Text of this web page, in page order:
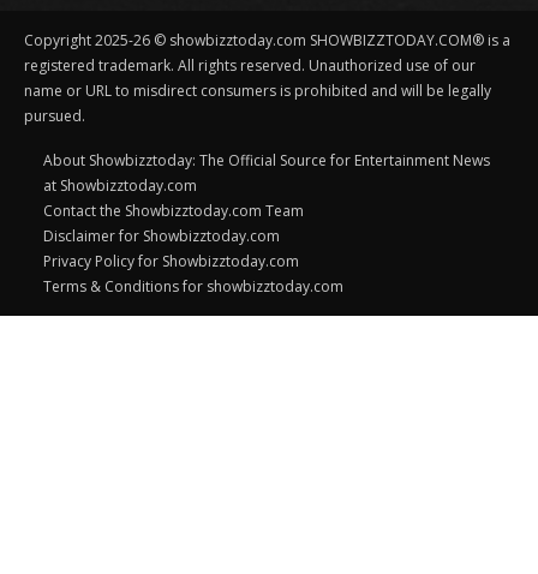
Copyright 2025-26 © showbizztoday.com SHOWBIZZTODAY.COM® is a
registered trademark. All rights reserved. Unauthorized use of our
name or URL to misdirect consumers is prohibited and will be legally
pursued.
About Showbizztoday: The Official Source for Entertainment News
at Showbizztoday.com
Contact the Showbizztoday.com Team
Disclaimer for Showbizztoday.com
Privacy Policy for Showbizztoday.com
Terms & Conditions for showbizztoday.com